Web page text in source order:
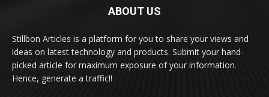
ABOUT US
Stillbon Articles is a platform for you to share your views and
ideas on latest technology and products. Submit your hand-
picked article for maximum exposure of your information.
Hence, generate a traffic!!